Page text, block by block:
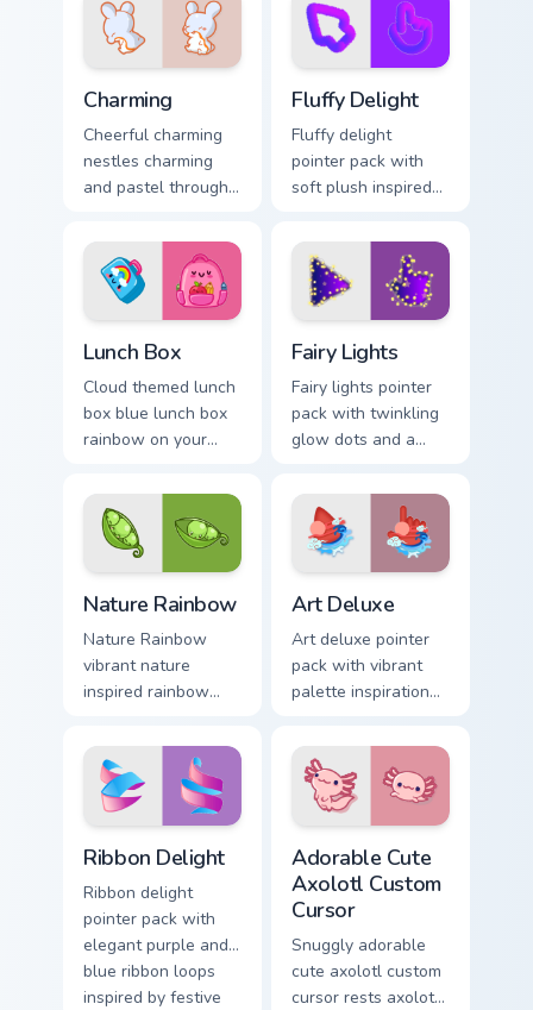
cute heart custom
cursor mood.
Charming
Cheerful charming
nestles charming
and pastel through
with cute custom
cursor energy.
Fluffy Delight
Fluffy delight
pointer pack with
soft plush inspired
cute shapes for
relaxed browsing.
Lunch Box
Cloud themed lunch
box blue lunch box
rainbow on your
pointer with pastel
kawaii flair.
Fairy Lights
Fairy lights pointer
pack with twinkling
glow dots and a
mood for cozy
desktop evenings.
Nature Rainbow
Nature Rainbow
vibrant nature
inspired rainbow
custom cursor
pointer and click
pair with kawaii
Art Deluxe
Art deluxe pointer
pack with vibrant
palette inspiration
illustrated details
for creative tabs.
Ribbon Delight
Ribbon delight
pointer pack with
elegant purple and
blue ribbon loops
inspired by festive
Adorable Cute
Axolotl Custom
Cursor
Snuggly adorable
cute axolotl custom
cursor rests axolotl